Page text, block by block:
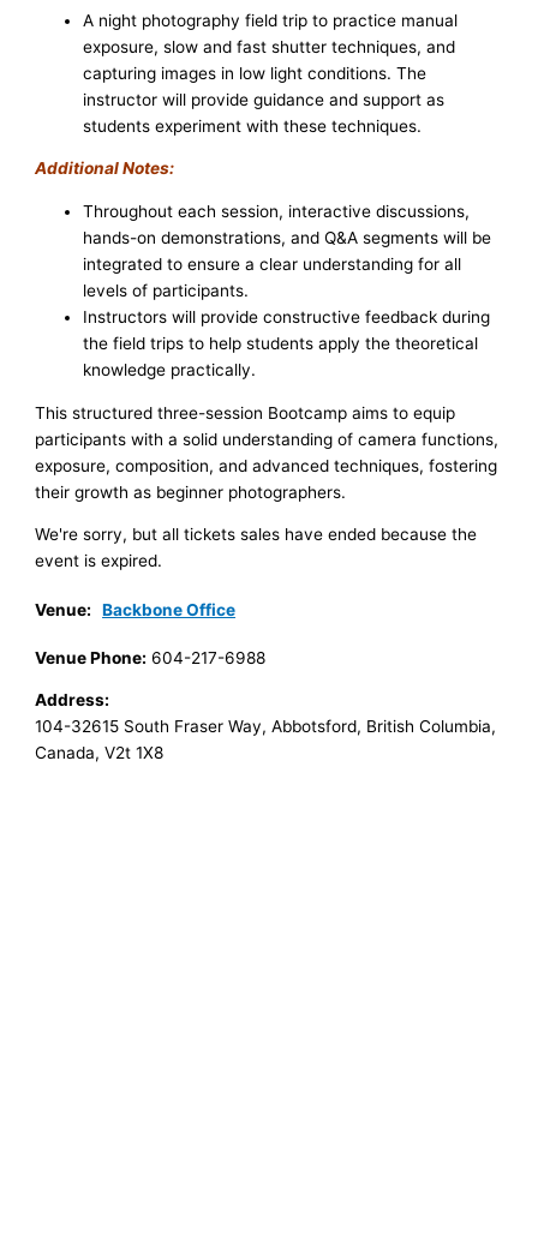
A night photography field trip to practice manual
exposure, slow and fast shutter techniques, and
capturing images in low light conditions. The
instructor will provide guidance and support as
students experiment with these techniques.
Additional Notes:
Throughout each session, interactive discussions,
hands-on demonstrations, and Q&A segments will be
integrated to ensure a clear understanding for all
levels of participants.
Instructors will provide constructive feedback during
the field trips to help students apply the theoretical
knowledge practically.
This structured three-session Bootcamp aims to equip
participants with a solid understanding of camera functions,
exposure, composition, and advanced techniques, fostering
their growth as beginner photographers.
We're sorry, but all tickets sales have ended because the
event is expired.
Venue: Backbone Office
Venue Phone: 604-217-6988
Address:
104-32615 South Fraser Way,Abbotsford, British Columbia,
Canada,V2t 1X8